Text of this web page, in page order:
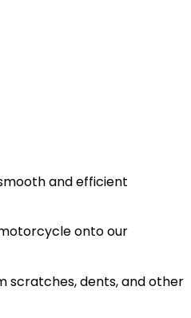
and efficient
onto our
scratches, dents, and other